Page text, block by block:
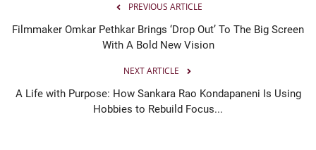
PREVIOUS ARTICLE
Filmmaker Omkar Pethkar Brings ‘Drop Out’ To The Big Screen
With A Bold New Vision
NEXT ARTICLE
A Life with Purpose: How Sankara Rao Kondapaneni Is Using
Hobbies to Rebuild Focus...